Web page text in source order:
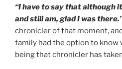
“I have to say that although
and still am, glad I was
chronicler of that moment,
family had the option to know
being that chronicler has